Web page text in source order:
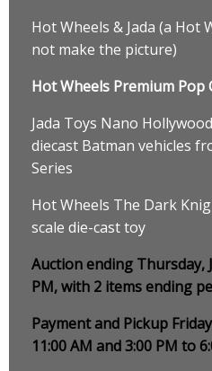
Hot Wheels & Jada (a Hot
not make the picture)
Hot Wheels Premium Pop
Jada Toys Nano
diecast Batman vehicles
Series
Hot Wheels The Dark
scale die-cast toy
Auction ending Thursday,
PM, with 2 items ending
Payment and Pickup
11:00 AM and 3:00 PM to